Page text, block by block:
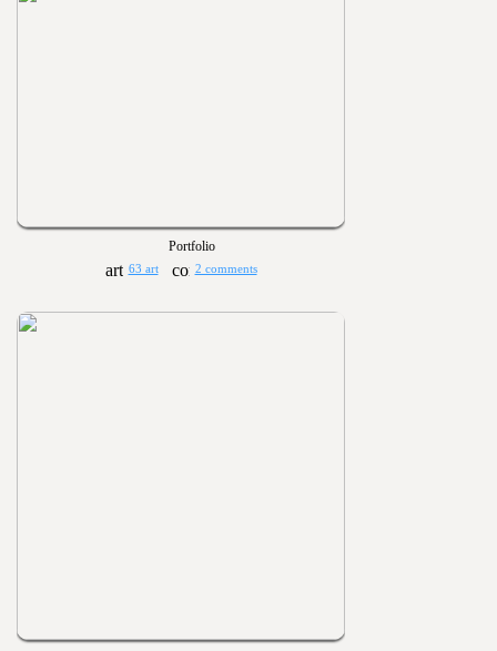
Portfolio
63 art 2 comments